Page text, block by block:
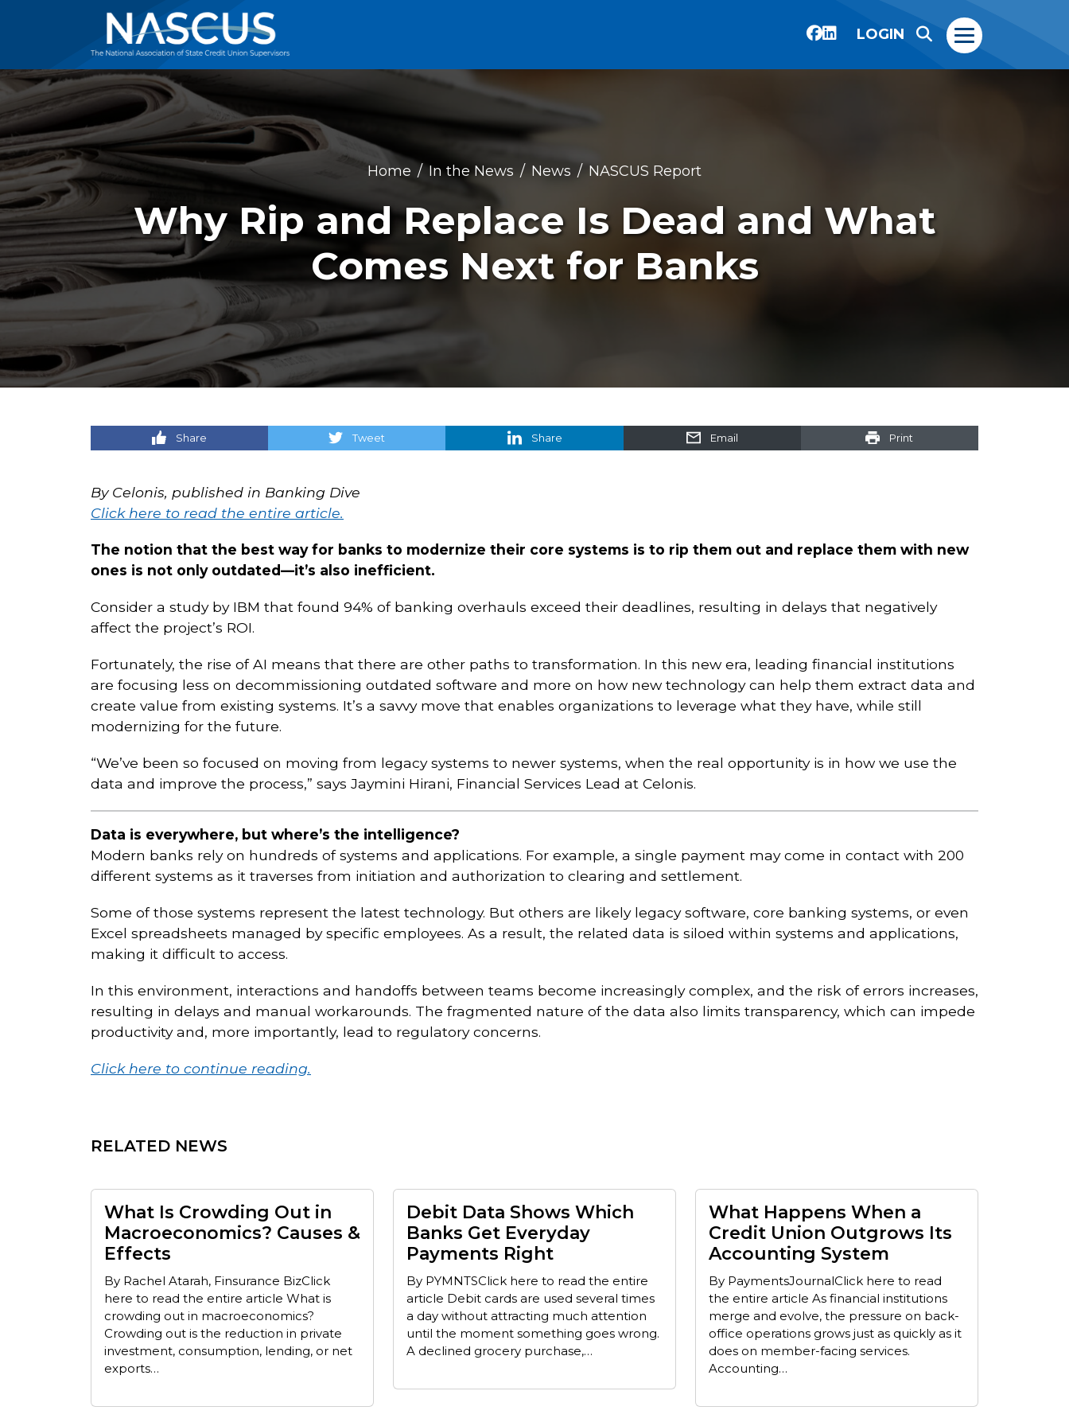
LOGIN
Home In the News News NASCUS Report
Why Rip and Replace Is Dead and What
Comes Next for Banks
Share Tweet Share Email Print
By Celonis, published in Banking Dive
Click here to read the entire article.
The notion that the best way for banks to modernize their core systems is to rip them out and replace them with new
ones is not only outdated—it’s also inefficient.
Consider a study by IBM that found 94% of banking overhauls exceed their deadlines, resulting in delays that negatively
affect the project’s ROI.
Fortunately, the rise of AI means that there are other paths to transformation. In this new era, leading financial institutions
are focusing less on decommissioning outdated software and more on how new technology can help them extract data and
create value from existing systems. It’s a savvy move that enables organizations to leverage what they have, while still
modernizing for the future.
“We’ve been so focused on moving from legacy systems to newer systems, when the real opportunity is in how we use the
data and improve the process,” says Jaymini Hirani, Financial Services Lead at Celonis.
Data is everywhere, but where’s the intelligence?
Modern banks rely on hundreds of systems and applications. For example, a single payment may come in contact with 200
different systems as it traverses from initiation and authorization to clearing and settlement.
Some of those systems represent the latest technology. But others are likely legacy software, core banking systems, or even
Excel spreadsheets managed by specific employees. As a result, the related data is siloed within systems and applications,
making it difficult to access.
In this environment, interactions and handoffs between teams become increasingly complex, and the risk of errors increases,
resulting in delays and manual workarounds. The fragmented nature of the data also limits transparency, which can impede
productivity and, more importantly, lead to regulatory concerns.
Click here to continue reading.
RELATED NEWS
What Is Crowding Out in
Macroeconomics? Causes &
Effects
By Rachel Atarah, Finsurance BizClick
here to read the entire article What is
crowding out in macroeconomics?
Crowding out is the reduction in private
investment, consumption, lending, or net
exports…
Debit Data Shows Which
Banks Get Everyday
Payments Right
By PYMNTSClick here to read the entire
article Debit cards are used several times
a day without attracting much attention
until the moment something goes wrong.
A declined grocery purchase,…
What Happens When a
Credit Union Outgrows Its
Accounting System
By PaymentsJournalClick here to read
the entire article As financial institutions
merge and evolve, the pressure on back-
office operations grows just as quickly as it
does on member-facing services.
Accounting…